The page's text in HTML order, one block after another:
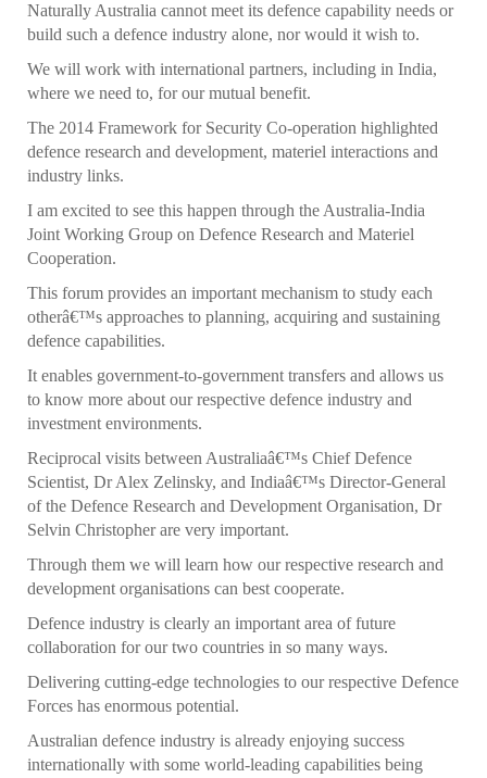
Naturally Australia cannot meet its defence capability needs or
build such a defence industry alone, nor would it wish to.
We will work with international partners, including in India,
where we need to, for our mutual benefit.
The 2014 Framework for Security Co-operation highlighted
defence research and development, materiel interactions and
industry links.
I am excited to see this happen through the Australia-India
Joint Working Group on Defence Research and Materiel
Cooperation.
This forum provides an important mechanism to study each
otherâ€™s approaches to planning, acquiring and sustaining
defence capabilities.
It enables government-to-government transfers and allows us
to know more about our respective defence industry and
investment environments.
Reciprocal visits between Australiaâ€™s Chief Defence
Scientist, Dr Alex Zelinsky, and Indiaâ€™s Director-General
of the Defence Research and Development Organisation, Dr
Selvin Christopher are very important.
Through them we will learn how our respective research and
development organisations can best cooperate.
Defence industry is clearly an important area of future
collaboration for our two countries in so many ways.
Delivering cutting-edge technologies to our respective Defence
Forces has enormous potential.
Australian defence industry is already enjoying success
internationally with some world-leading capabilities being